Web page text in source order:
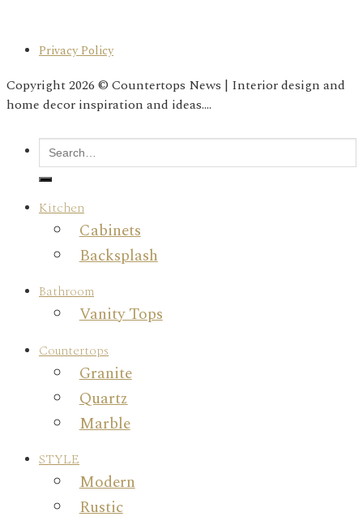
Privacy Policy
Copyright 2026 © Countertops News | Interior design and
home decor inspiration and ideas....
Kitchen
Cabinets
Backsplash
Bathroom
Vanity Tops
Countertops
Granite
Quartz
Marble
STYLE
Modern
Rustic